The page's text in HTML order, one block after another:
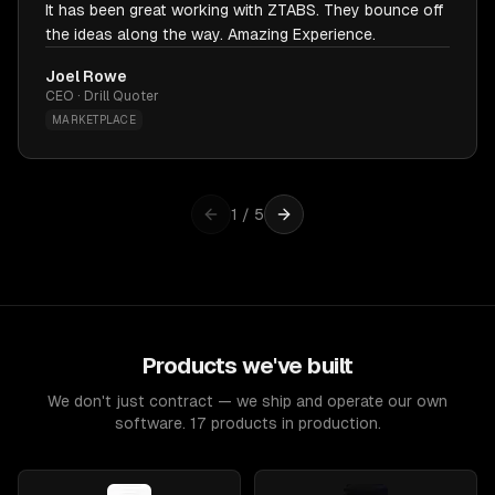
It has been great working with ZTABS. They bounce off
the ideas along the way. Amazing Experience.
Joel Rowe
CEO · Drill Quoter
MARKETPLACE
1 / 5
Products we've built
We don't just contract — we ship and operate our own
software. 17 products in production.